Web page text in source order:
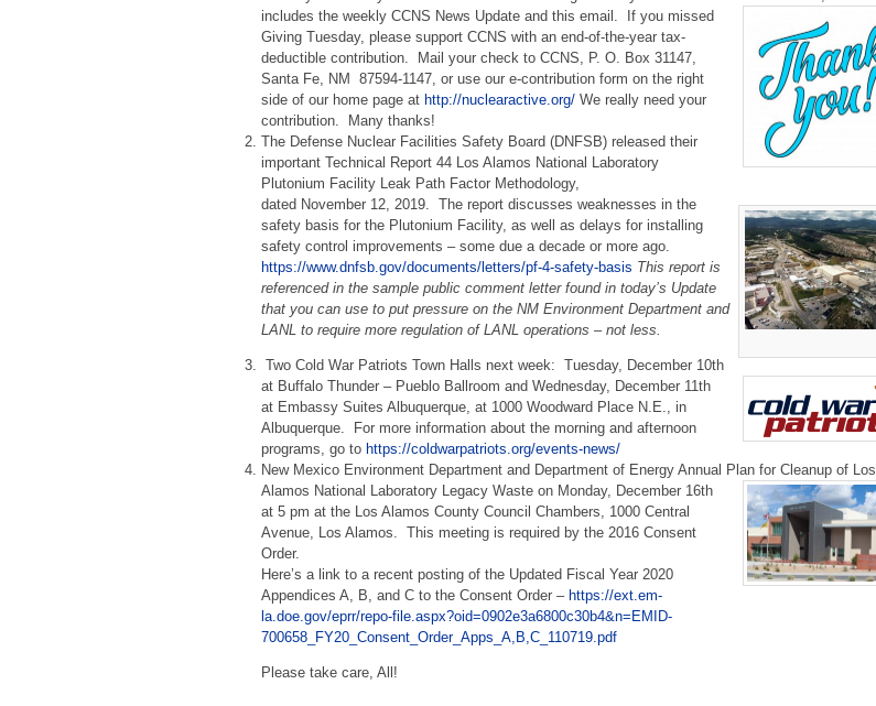
includes the weekly CCNS News Update and this email.
If you missed
Giving Tuesday, please support CCNS with an end-of-the-year tax-
deductible contribution. Mail your check to CCNS, P. O. Box 31147,
Santa Fe, NM 87594-1147, or use our e-contribution form on the right
side of our home page at http://nuclearactive.org/ We really need your
contribution. Many thanks!
The Defense Nuclear Facilities Safety Board (DNFSB) released their
important Technical Report 44 Los Alamos National Laboratory
Plutonium Facility Leak Path Factor Methodology,
dated November 12, 2019. The report discusses weaknesses in the
safety basis for the Plutonium Facility, as well as delays for installing
safety control improvements – some due a decade or more ago.
https://www.dnfsb.gov/documents/letters/pf-4-safety-basis This report is
referenced in the sample public comment letter found in today’s Update
that you can use to put pressure on the NM Environment Department and
LANL to require more regulation of LANL operations – not less.
Two Cold War Patriots Town Halls next week: Tuesday, December 10th
at Buffalo Thunder – Pueblo Ballroom and Wednesday, December 11th
at Embassy Suites Albuquerque, at 1000 Woodward Place N.E., in
Albuquerque. For more information about the morning and afternoon
programs, go to https://coldwarpatriots.org/events-news/
New Mexico Environment Department and Department of Energy Annual Plan for Cleanup of Los
Alamos National Laboratory Legacy Waste on Monday, December 16th
at 5 pm at the Los Alamos County Council Chambers, 1000 Central
Avenue, Los Alamos. This meeting is required by the 2016 Consent
Order.
Here’s a link to a recent posting of the Updated Fiscal Year 2020
Appendices A, B, and C to the Consent Order – https://ext.em-
la.doe.gov/eprr/repo-file.aspx?oid=0902e3a6800c30b4&n=EMID-
700658_FY20_Consent_Order_Apps_A,B,C_110719.pdf
Please take care, All!